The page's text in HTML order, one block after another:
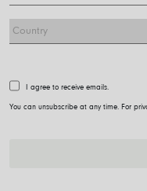
I agree to receive emails.
You can unsubscribe at any time. For